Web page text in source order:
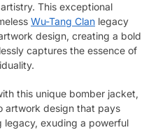
This exceptional
Wu-Tang Clan legacy
design, creating a bold
captures the essence of
this unique bomber jacket,
artwork design that pays
legacy, exuding a powerful